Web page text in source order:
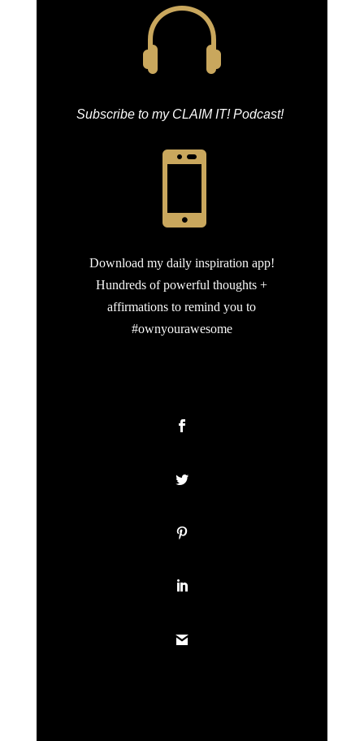

Subscribe to my CLAIM IT! Podcast!

Download my daily inspiration app!
Hundreds of powerful thoughts +
affirmations to remind you to
#ownyourawesome